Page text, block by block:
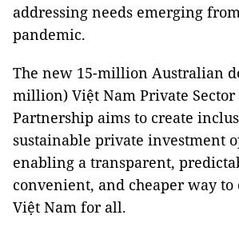
addressing needs emerging
pandemic.
The new 15-million Australian
million) Việt Nam Private
Partnership aims to create
sustainable private investment
enabling a transparent,
convenient, and cheaper way to
Việt Nam for all.